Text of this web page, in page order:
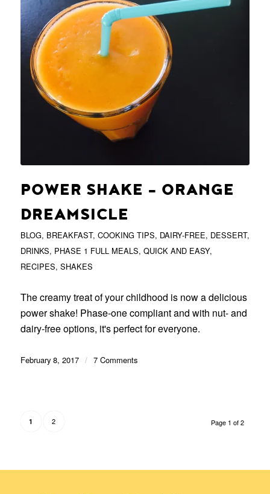
POWER SHAKE – ORANGE
DREAMSICLE
BLOG, BREAKFAST, COOKING TIPS, DAIRY-FREE, DESSERT,
DRINKS, PHASE 1 FULL MEALS, QUICK AND EASY,
RECIPES, SHAKES
The creamy treat of your childhood is now a delicious
power shake! Phase-one compliant and with nut- and
dairy-free options, it's perfect for everyone.
February 8, 2017 / 7 Comments
Page 1 of 2
1 2